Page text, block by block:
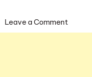
Leave a Comment